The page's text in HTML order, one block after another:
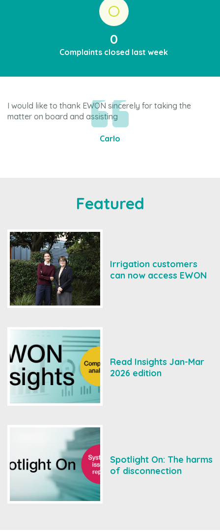
I would like to thank EWON sincerely for taking the
matter on board and assisting
Carlo
0
Complaints closed last week
Featured
Irrigation customers
can now access EWON
Read Insights Jan-Mar
2026 edition
Spotlight On: The harms
of disconnection